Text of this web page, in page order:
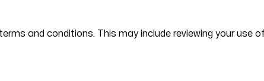
and conditions. This may include reviewing your use